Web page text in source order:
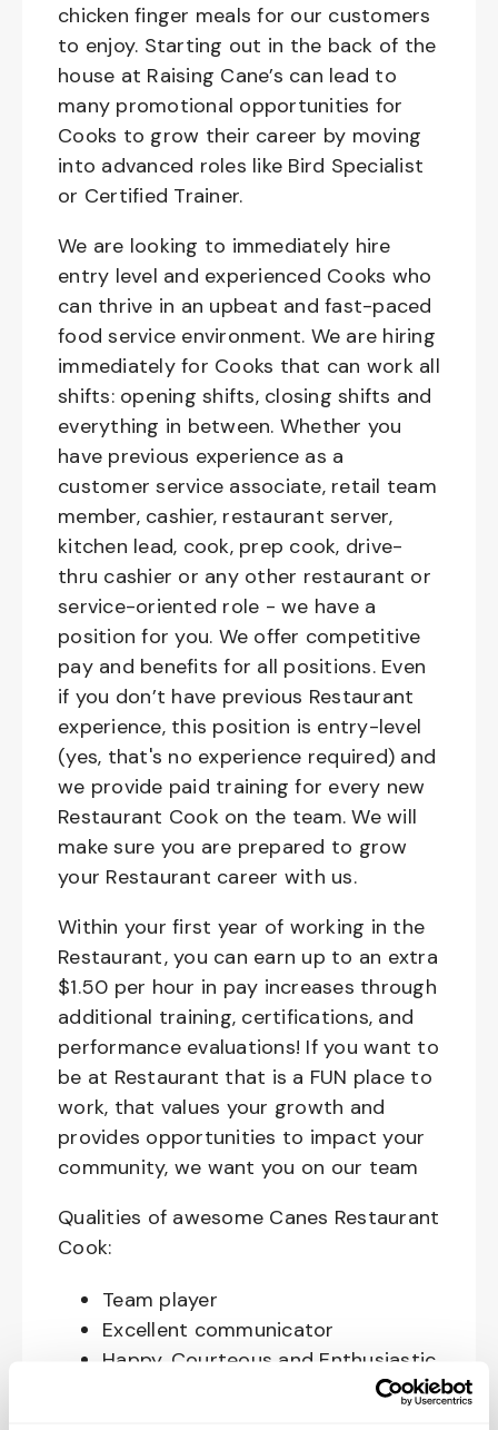
chicken finger meals for our customers
to enjoy. Starting out in the back of the
house at Raising Cane’s can lead to
many promotional opportunities for
Cooks to grow their career by moving
into advanced roles like Bird Specialist
or Certified Trainer.
We are looking to immediately hire
entry level and experienced Cooks who
can thrive in an upbeat and fast-paced
food service environment. We are hiring
immediately for Cooks that can work all
shifts: opening shifts, closing shifts and
everything in between. Whether you
have previous experience as a
customer service associate, retail team
member, cashier, restaurant server,
kitchen lead, cook, prep cook, drive-
thru cashier or any other restaurant or
service-oriented role - we have a
position for you. We offer competitive
pay and benefits for all positions. Even
if you don’t have previous Restaurant
experience, this position is entry-level
(yes, that's no experience required) and
we provide paid training for every new
Restaurant Cook on the team. We will
make sure you are prepared to grow
your Restaurant career with us.
Within your first year of working in the
Restaurant, you can earn up to an extra
$1.50 per hour in pay increases through
additional training, certifications, and
performance evaluations! If you want to
be at Restaurant that is a FUN place to
work, that values your growth and
provides opportunities to impact your
community, we want you on our team
Qualities of awesome Canes Restaurant
Cook:
Team player
Excellent communicator
Happy, Courteous and Enthusiastic